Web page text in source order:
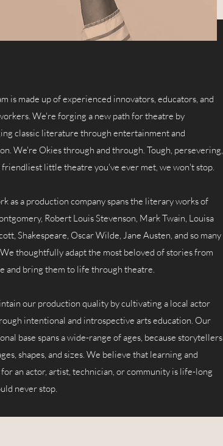
is made up of experienced innovators, educators, and
We're forging a new path for theatre by
classic literature through entertainment and
We're Okies through and through. Tough, persevering,
friendliest little theatre you've ever met, we won't stop.
as a production company spans the literary works of
Robert Louis Stevenson, Mark Twain, Louisa
Shakespeare, Oscar Wilde, Jane Austen, and so many
thoughtfully adapt the most beloved of stories from
and bring them to life through theatre.
our production quality by cultivating a local actor
intentional and introspective arts education. Our
base spans a wide-range of ages, because storytellers
shapes, and sizes. We believe that learning and
an actor, artist, technician, or community is life-long
never stop.